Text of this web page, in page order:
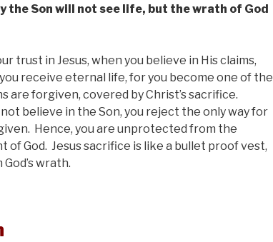
the Son will not see life, but the wrath of God
trust in Jesus, when you believe in His claims,
receive eternal life, for you become one of the
are forgiven, covered by Christ’s sacrifice.
not believe in the Son, you reject the only way for
Hence, you are unprotected from the
of God. Jesus sacrifice is like a bullet proof vest,
wrath.